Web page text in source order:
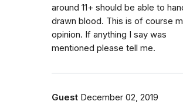
around 11+ should be able to
drawn blood. This is of course
opinion. If anything I say was
mentioned please tell me.
Guest December 02, 2019